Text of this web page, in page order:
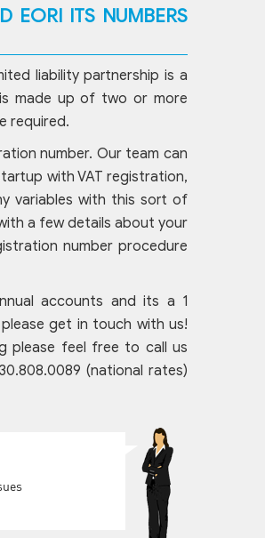
EORI ITS NUMBERS
liability partnership is a
made up of two or more
required.
number. Our team can
with VAT registration,
variables with this sort of
a few details about your
number procedure
accounts and its a 1
get in touch with us!
please feel free to call us
(national rates)